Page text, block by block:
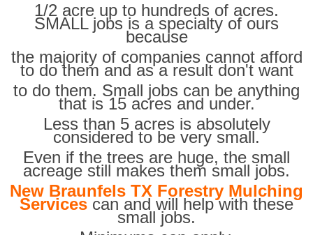
1/2 acre up to hundreds of acres.
SMALL jobs is a specialty of ours
because
the majority of companies cannot afford
to do them and as a result don't want
to do them. Small jobs can be anything
that is 15 acres and under.
Less than 5 acres is absolutely
considered to be very small.
Even if the trees are huge, the small
acreage still makes them small jobs.
New Braunfels TX Forestry Mulching
Services can and will help with these
small jobs.